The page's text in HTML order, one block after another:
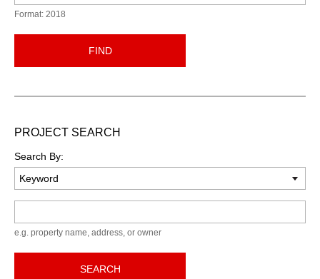
Format: 2018
FIND
PROJECT SEARCH
Search By:
e.g. property name, address, or owner
SEARCH